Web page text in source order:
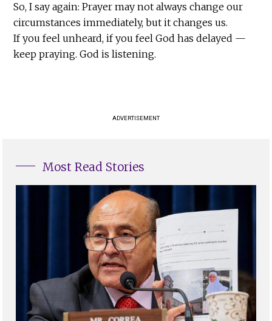
So, I say again: Prayer may not always change our
circumstances immediately, but it changes us.
If you feel unheard, if you feel God has delayed —
keep praying. God is listening.
ADVERTISEMENT
Most Read Stories